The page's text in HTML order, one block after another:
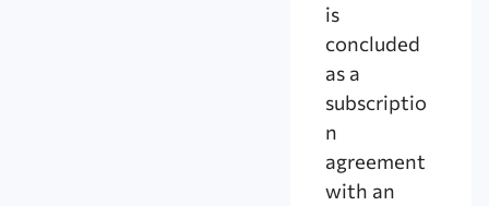
is
concluded
as a
subscriptio
n
agreement
with an